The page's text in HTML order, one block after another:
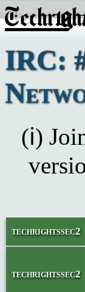
IRC:
(ℹ)
techrightssec2
techrightssec2